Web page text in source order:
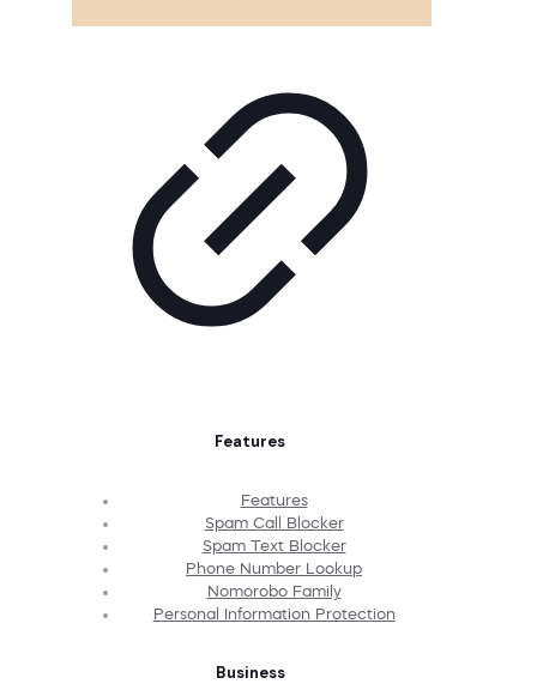
Features
Features
Spam Call Blocker
Spam Text Blocker
Phone Number Lookup
Nomorobo Family
Personal Information Protection
Business